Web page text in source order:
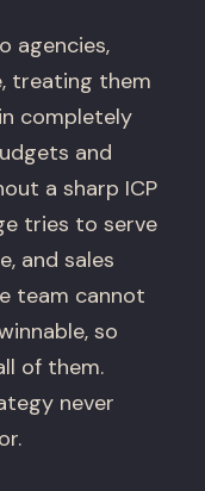
agencies,
treating them
completely
and
a sharp ICP
tries to serve
and sales
team cannot
so
of them.
never